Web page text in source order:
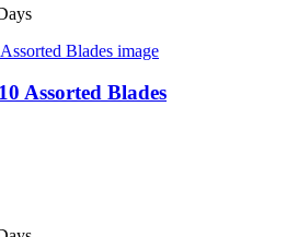
Assorted Blades